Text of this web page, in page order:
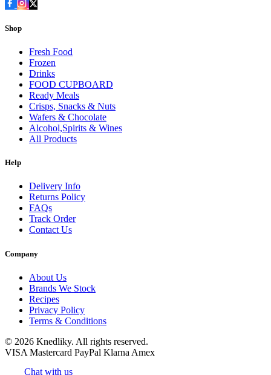
Shop
Fresh Food
Frozen
Drinks
FOOD CUPBOARD
Ready Meals
Crisps, Snacks & Nuts
Wafers & Chocolate
Alcohol,Spirits & Wines
All Products
Help
Delivery Info
Returns Policy
FAQs
Track Order
Contact Us
Company
About Us
Brands We Stock
Recipes
Privacy Policy
Terms & Conditions
© 2026 Knedliky. All rights reserved.
VISA Mastercard PayPal Klarna Amex
Chat with us